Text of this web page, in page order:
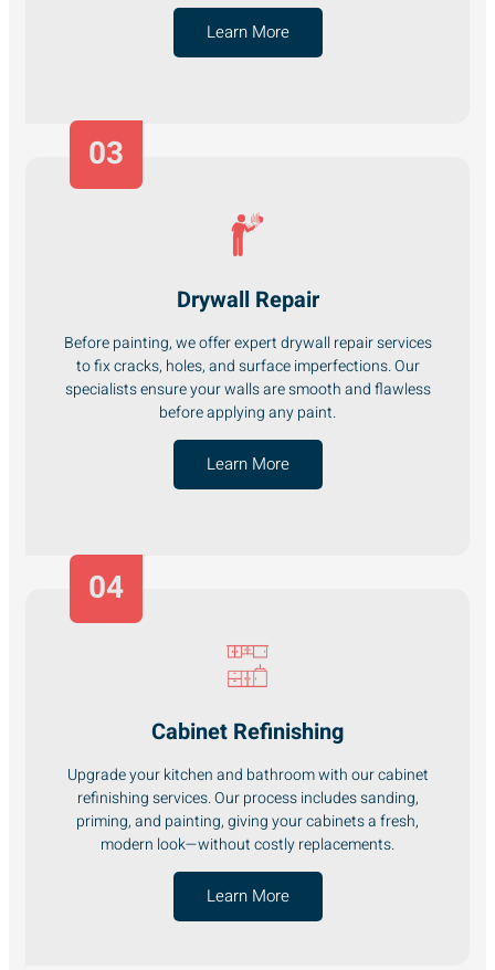
Learn More
Drywall Repair
Before painting, we offer expert drywall repair services
to fix cracks, holes, and surface imperfections. Our
specialists ensure your walls are smooth and flawless
before applying any paint.
Learn More
03
04
Cabinet Refinishing
Upgrade your kitchen and bathroom with our cabinet
refinishing services. Our process includes sanding,
priming, and painting, giving your cabinets a fresh,
modern look—without costly replacements.
Learn More